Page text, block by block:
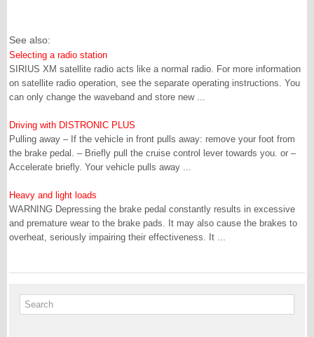
See also:
Selecting a radio station
SIRIUS XM satellite radio acts like a normal radio. For more information
on satellite radio operation, see the separate operating instructions. You
can only change the waveband and store new ...
Driving with DISTRONIC PLUS
Pulling away – If the vehicle in front pulls away: remove your foot from
the brake pedal. – Briefly pull the cruise control lever towards you. or –
Accelerate briefly. Your vehicle pulls away ...
Heavy and light loads
WARNING Depressing the brake pedal constantly results in excessive
and premature wear to the brake pads. It may also cause the brakes to
overheat, seriously impairing their effectiveness. It ...